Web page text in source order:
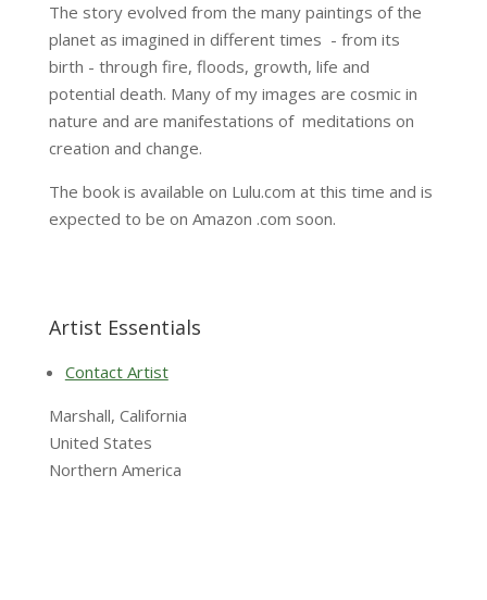
The story evolved from the many paintings of the
planet as imagined in different times - from its
birth - through fire, floods, growth, life and
potential death. Many of my images are cosmic in
nature and are manifestations of meditations on
creation and change.
The book is available on Lulu.com at this time and is
expected to be on Amazon .com soon.
Artist Essentials
Contact Artist
Marshall, California
United States
Northern America